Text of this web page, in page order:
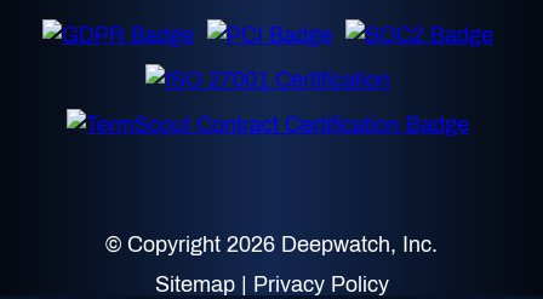
© Copyright 2026 Deepwatch, Inc.
Sitemap| Privacy Policy